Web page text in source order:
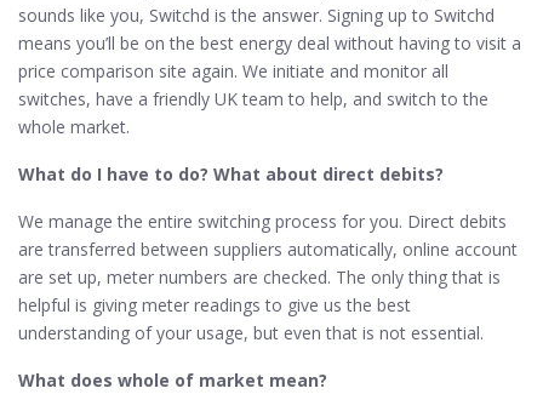
sounds like you, Switchd is the answer. Signing up to Switchd
means you’ll be on the best energy deal without having to visit a
price comparison site again. We initiate and monitor all
switches, have a friendly UK team to help, and switch to the
whole market.
What do I have to do? What about direct debits?
We manage the entire switching process for you. Direct debits
are transferred between suppliers automatically, online account
are set up, meter numbers are checked. The only thing that is
helpful is giving meter readings to give us the best
understanding of your usage, but even that is not essential.
What does whole of market mean?